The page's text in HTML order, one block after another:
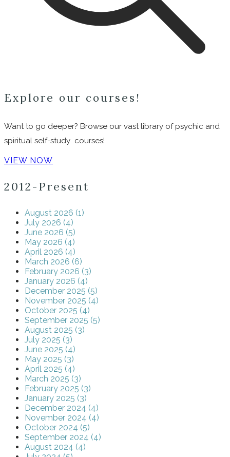
Explore our courses!
Want to go deeper? Browse our vast library of psychic and
spiritual self-study courses!
VIEW NOW
2012-Present
August 2026 (1)
July 2026 (4)
June 2026 (5)
May 2026 (4)
April 2026 (4)
March 2026 (6)
February 2026 (3)
January 2026 (4)
December 2025 (5)
November 2025 (4)
October 2025 (4)
September 2025 (5)
August 2025 (3)
July 2025 (3)
June 2025 (4)
May 2025 (3)
April 2025 (4)
March 2025 (3)
February 2025 (3)
January 2025 (3)
December 2024 (4)
November 2024 (4)
October 2024 (5)
September 2024 (4)
August 2024 (4)